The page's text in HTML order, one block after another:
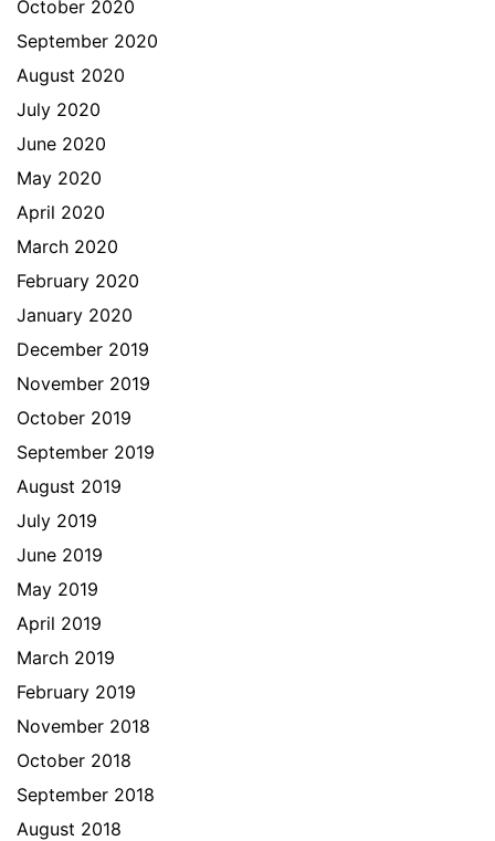
October 2020
September 2020
August 2020
July 2020
June 2020
May 2020
April 2020
March 2020
February 2020
January 2020
December 2019
November 2019
October 2019
September 2019
August 2019
July 2019
June 2019
May 2019
April 2019
March 2019
February 2019
November 2018
October 2018
September 2018
August 2018